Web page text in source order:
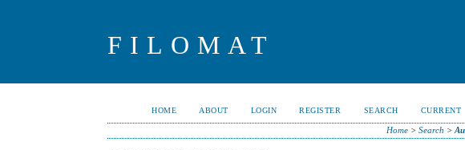
FILOMAT
HOME ABOUT LOGIN REGISTER SEARCH CURRENT
Home> Search >